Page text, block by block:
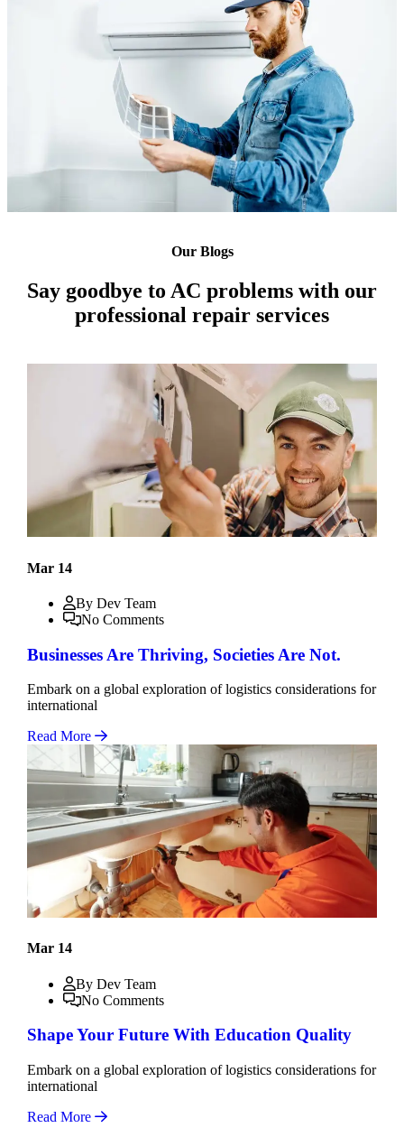
Our Blogs
Say goodbye to AC problems with our
professional repair services
Mar 14
By Dev Team
No Comments
Businesses Are Thriving, Societies Are Not.
Embark on a global exploration of logistics considerations for
international
Read More
Mar 14
By Dev Team
No Comments
Shape Your Future With Education Quality
Embark on a global exploration of logistics considerations for
international
Read More